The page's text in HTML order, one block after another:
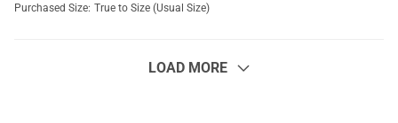
snow boots! Pleeeeeaaase bring them back!!!!
Purchased Size: True to Size (Usual Size)
LOAD MORE